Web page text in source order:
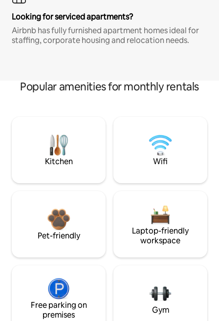
Looking for serviced apartments?
Airbnb has fully furnished apartment homes ideal for
staffing, corporate housing and relocation needs.
Popular amenities for monthly rentals
Kitchen Wifi
Pet-friendly
Laptop-friendly
workspace
Free parking on
premises
Gym